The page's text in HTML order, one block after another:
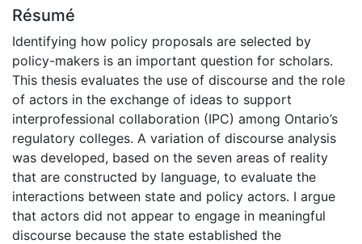
Résumé
Identifying how policy proposals are selected by
policy-makers is an important question for scholars.
This thesis evaluates the use of discourse and the role
of actors in the exchange of ideas to support
interprofessional collaboration (IPC) among Ontario’s
regulatory colleges. A variation of discourse analysis
was developed, based on the seven areas of reality
that are constructed by language, to evaluate the
interactions between state and policy actors. I argue
that actors did not appear to engage in meaningful
discourse because the state established the